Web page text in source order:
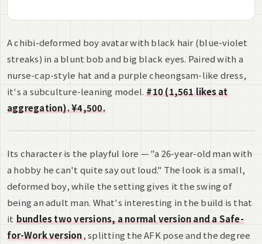
A chibi-deformed boy avatar with black hair (blue-violet
streaks) in a blunt bob and big black eyes. Paired with a
nurse-cap-style hat and a purple cheongsam-like dress,
it's a subculture-leaning model.#10 (1,561 likes at
aggregation). ¥4,500.
Its character is the playful lore — "a 26-year-old man with
a hobby he can't quite say out loud." The look is a small,
deformed boy, while the setting gives it the swing of
being an adult man. What's interesting in the build is that
it bundles two versions, a normal version and a Safe-
for-Work version, splitting the AFK pose and the degree